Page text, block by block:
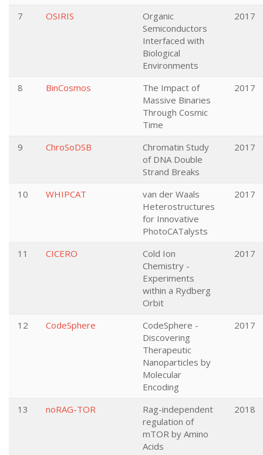
7 OSIRIS
Organic
Semiconductors
Interfaced with
Biological
Environments
2017
8 BinCosmos
The Impact of
Massive Binaries
Through Cosmic
Time
2017
9 ChroSoDSB
Chromatin Study
of DNA Double
Strand Breaks
2017
10 WHIPCAT
van der Waals
Heterostructures
for Innovative
PhotoCATalysts
2017
11 CICERO
Cold Ion
Chemistry -
Experiments
within a Rydberg
Orbit
2017
12 CodeSphere
CodeSphere -
Discovering
Therapeutic
Nanoparticles by
Molecular
Encoding
2017
13 noRAG-TOR
Rag-independent
regulation of
mTOR by Amino
Acids
2018